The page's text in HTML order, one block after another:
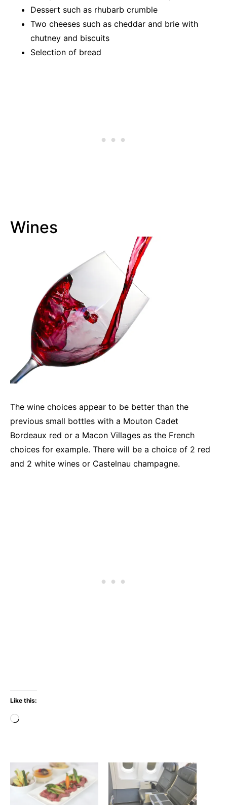
Dessert such as rhubarb crumble
Two cheeses such as cheddar and brie with
chutney and biscuits
Selection of bread
Wines
The wine choices appear to be better than the
previous small bottles with a Mouton Cadet
Bordeaux red or a Macon Villages as the French
choices for example. There will be a choice of 2 red
and 2 white wines or Castelnau champagne.
Like this:
Loading…